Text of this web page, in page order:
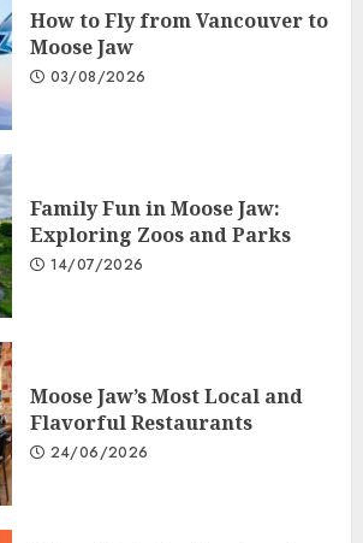
How to Fly from Vancouver to
Moose Jaw
03/08/2026
Family Fun in Moose Jaw:
Exploring Zoos and Parks
14/07/2026
Moose Jaw’s Most Local and
Flavorful Restaurants
24/06/2026